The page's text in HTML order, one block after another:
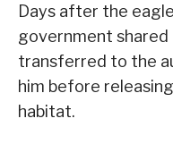
Days after the
government
transferred to the
him before
habitat.